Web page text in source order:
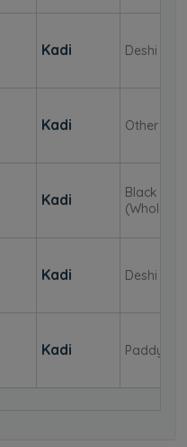
Kadi Deshi
Kadi Other
Kadi
Black
(Whole)
Kadi Deshi
Kadi Paddy